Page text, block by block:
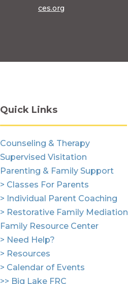
ces.org
Quick Links
Counseling & Therapy
Supervised Visitation
Parenting & Family Support
> Classes For Parents
> Individual Parent Coaching
> Restorative Family Mediation
Family Resource Center
> Need Help?
> Resources
> Calendar of Events
>> Big Lake FRC